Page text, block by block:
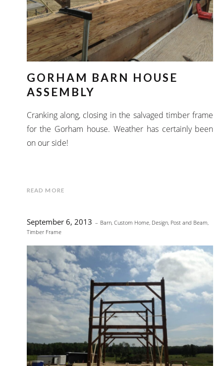
GORHAM BARN HOUSE
ASSEMBLY
Cranking along, closing in the salvaged timber frame
for the Gorham house. Weather has certainly been
on our side!
READ MORE
September 6, 2013 Barn, Custom Home, Design, Post and Beam,
Timber Frame